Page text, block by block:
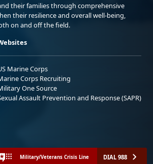
their families through comprehensive
their resilience and overall well-being,
on and off the field.
Marine Corps
Corps Recruiting
One Source
Assault Prevention and Response (SAPR)
Military/Veterans Crisis Line DIAL 988